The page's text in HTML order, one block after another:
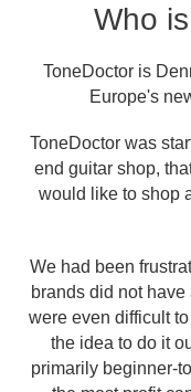
Who
ToneDoctor is
Europe's
ToneDoctor was
end guitar shop,
would like to shop
We had been
brands did not
were even difficult
the idea to do it
primarily beginner-